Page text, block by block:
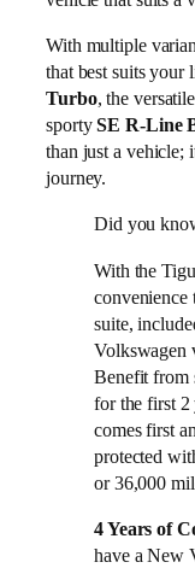
With multiple
that best suits your
Turbo, the versatile
sportySE R-Line
than just a vehicle;
journey.
Did you
With the
convenience
suite,
Volkswagen
Benefit from
for the first 2
comes first
protected
or 36,000
4 Years of
have a New